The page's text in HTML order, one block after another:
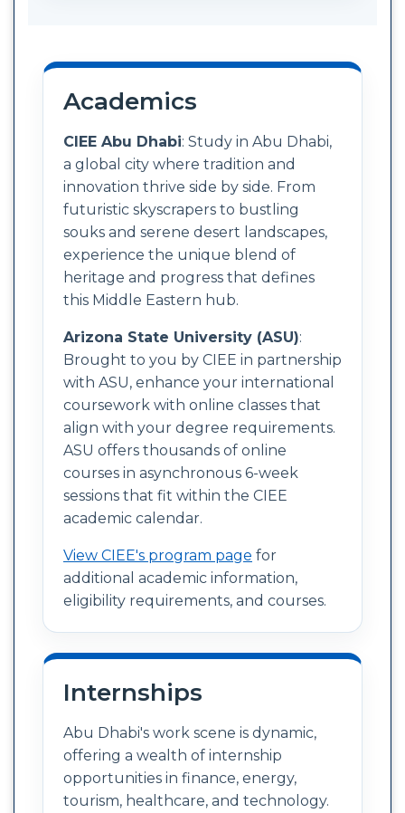
Academics
CIEE Abu Dhabi: Study in Abu Dhabi,
a global city where tradition and
innovation thrive side by side. From
futuristic skyscrapers to bustling
souks and serene desert landscapes,
experience the unique blend of
heritage and progress that defines
this Middle Eastern hub.
Arizona State University (ASU):
Brought to you by CIEE in partnership
with ASU, enhance your international
coursework with online classes that
align with your degree requirements.
ASU offers thousands of online
courses in asynchronous 6-week
sessions that fit within the CIEE
academic calendar.
View CIEE's program page for
additional academic information,
eligibility requirements, and courses.
Internships
Abu Dhabi's work scene is dynamic,
offering a wealth of internship
opportunities in finance, energy,
tourism, healthcare, and technology.